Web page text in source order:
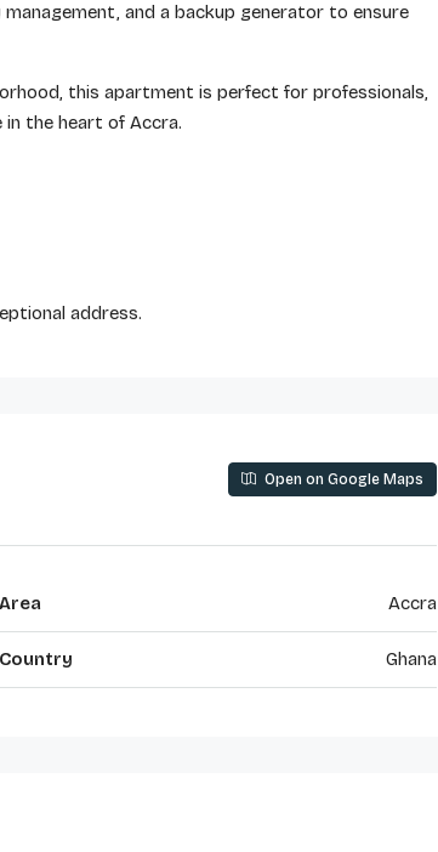
and a backup generator to ensure
this apartment is perfect for professionals,
the heart of Accra.
address.
Open on Google Maps
Area Accra
Country Ghana